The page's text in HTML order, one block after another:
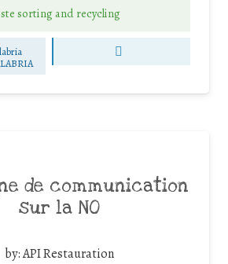
sorting and recycling
de communication
sur la NO
by:API Restauration